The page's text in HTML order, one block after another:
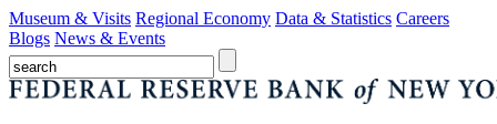
Museum & Visits Regional Economy Data & Statistics Careers
Blogs News & Events